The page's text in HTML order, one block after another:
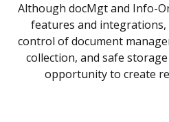
Although docMgt and Info-
features and
control of document
collection, and safe
opportunity to create